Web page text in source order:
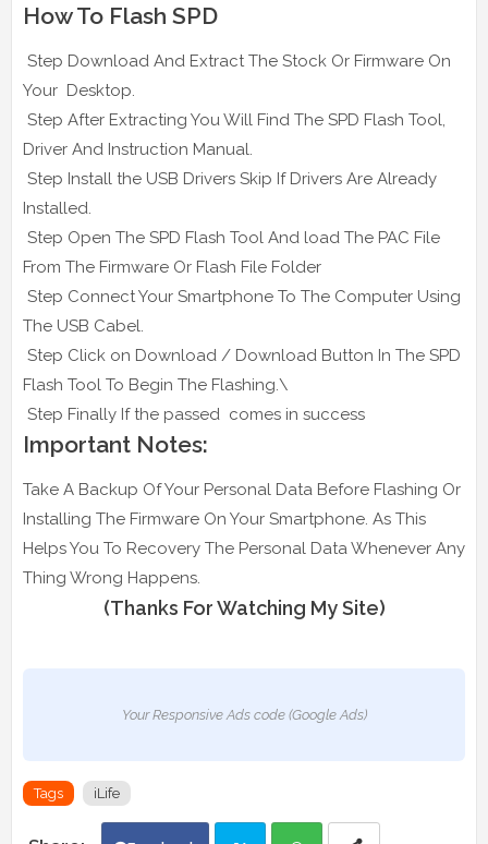
How To Flash SPD
Step Download And Extract The Stock Or Firmware On
Your Desktop.
Step After Extracting You Will Find The SPD Flash Tool,
Driver And Instruction Manual.
Step Install the USB Drivers Skip If Drivers Are Already
Installed.
Step Open The SPD Flash Tool And load The PAC File
From The Firmware Or Flash File Folder
Step Connect Your Smartphone To The Computer Using
The USB Cabel.
Step Click on Download / Download Button In The SPD
Flash Tool To Begin The Flashing.\
Step Finally If the passed comes in success
Important Notes:
Take A Backup Of Your Personal Data Before Flashing Or
Installing The Firmware On Your Smartphone. As This
Helps You To Recovery The Personal Data Whenever Any
Thing Wrong Happens.
(Thanks For Watching My Site)
Your Responsive Ads code (Google Ads)
Tags iLife